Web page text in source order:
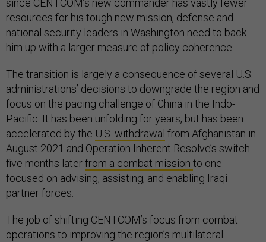
since CENTCOM’s new commander has vastly fewer
resources for his tough new mission, defense and
national security leaders in Washington need to back
him up with a larger measure of policy coherence.
The transition is largely a consequence of several U.S.
administrations’ decisions to downgrade the region and
focus on the pacing challenge of China in the Indo-
Pacific. It has been unfolding for years, but has been
accelerated by the U.S. withdrawal from Afghanistan in
August 2021 and Operation Inherent Resolve’s switch
five months laterfrom a combat mission to one
focused on advising, assisting, and enabling Iraqi
partner forces.
The job of shifting CENTCOM’s focus from combat
operations to improving the region’s multilateral